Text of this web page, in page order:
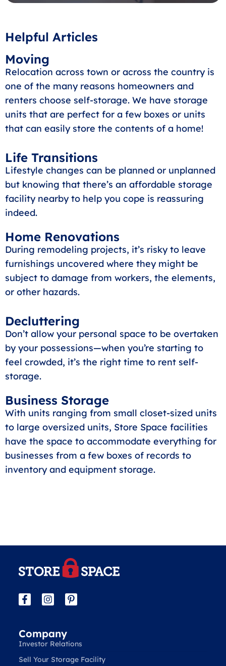
Helpful Articles
Moving
Relocation across town or across the country is
one of the many reasons homeowners and
renters choose self-storage. We have storage
units that are perfect for a few boxes or units
that can easily store the contents of a home!
Life Transitions
Lifestyle changes can be planned or unplanned
but knowing that there’s an affordable storage
facility nearby to help you cope is reassuring
indeed.
Home Renovations
During remodeling projects, it’s risky to leave
furnishings uncovered where they might be
subject to damage from workers, the elements,
or other hazards.
Decluttering
Don’t allow your personal space to be overtaken
by your possessions—when you’re starting to
feel crowded, it’s the right time to rent self-
storage.
Business Storage
With units ranging from small closet-sized units
to large oversized units, Store Space facilities
have the space to accommodate everything for
businesses from a few boxes of records to
inventory and equipment storage.
Company
Investor Relations
Sell Your Storage Facility